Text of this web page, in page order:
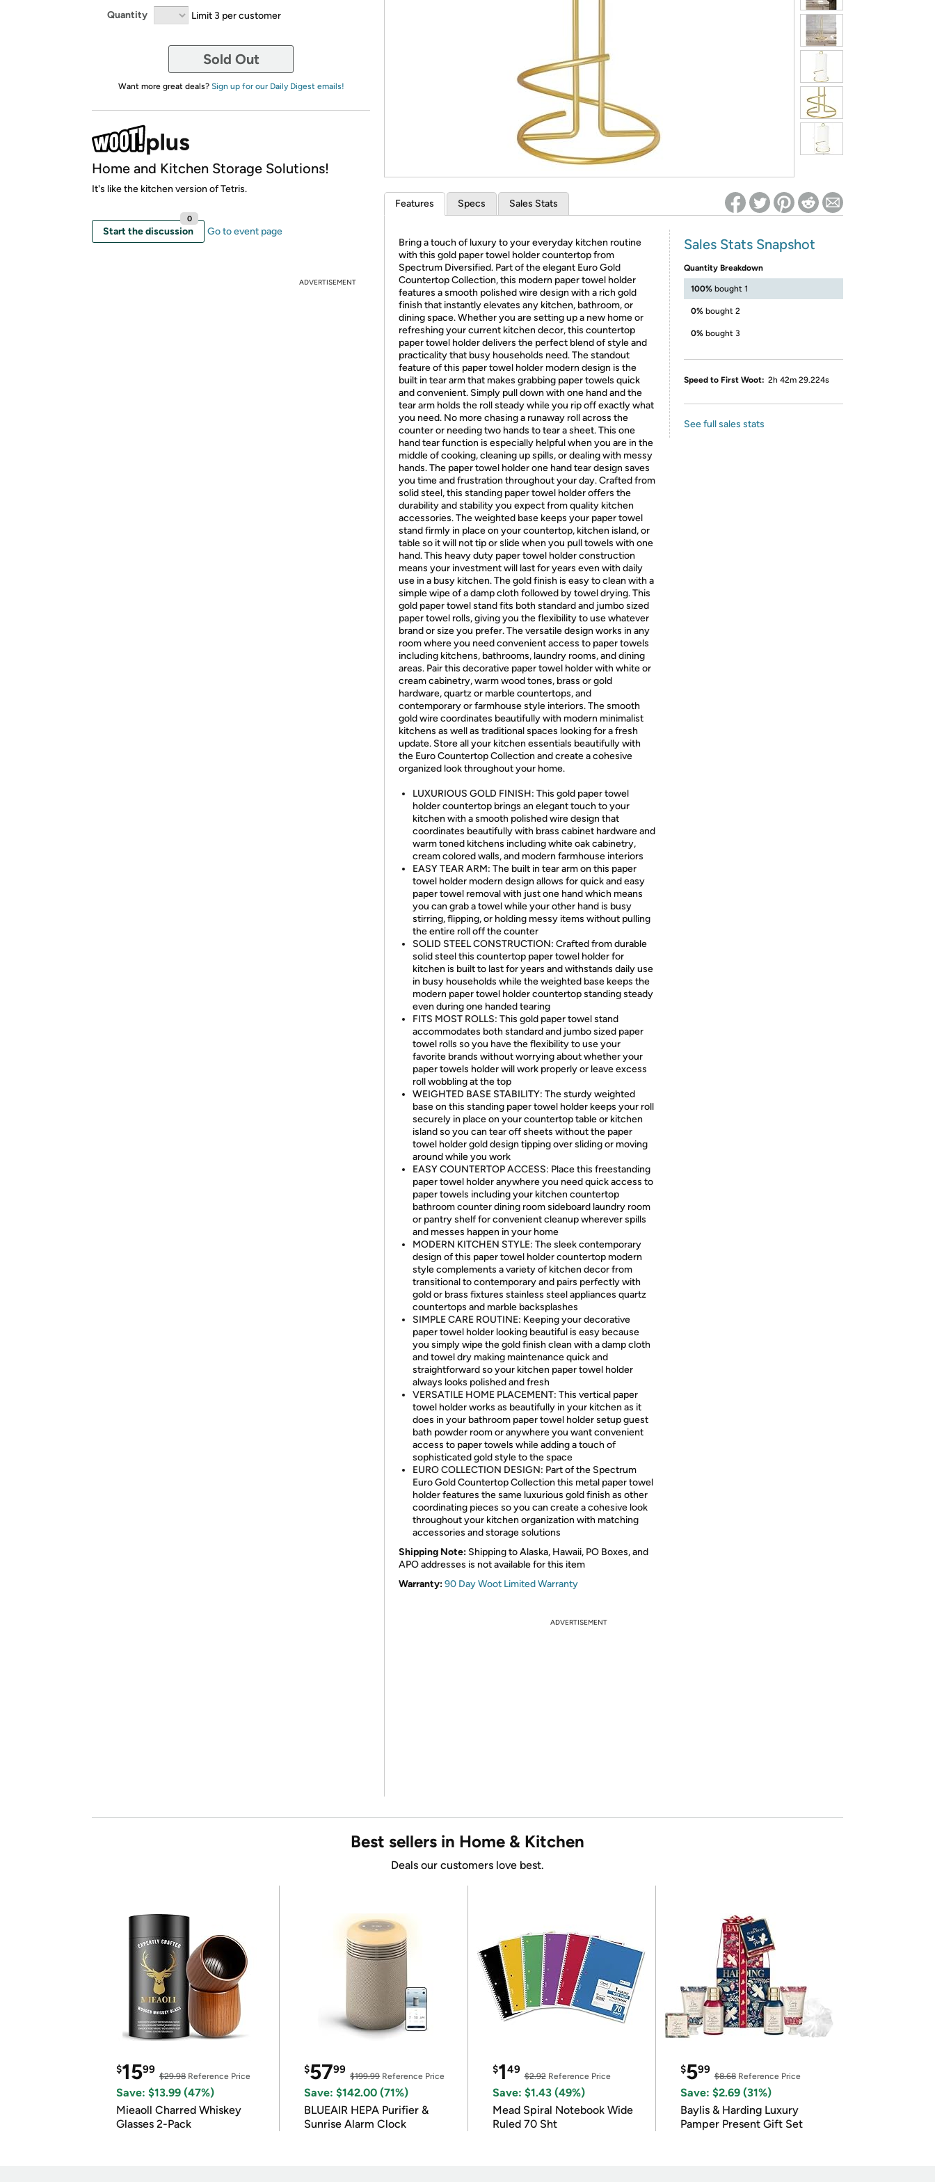
Quantity Limit 3 per customer
Sold Out
Want more great deals? Sign up for our Daily Digest emails!
Home and Kitchen Storage Solutions!
It's like the kitchen version of Tetris.
Start the discussion
0
Go to event page
ADVERTISEMENT
Features Specs Sales Stats
Bring a touch of luxury to your everyday kitchen routine
with this gold paper towel holder countertop from
Spectrum Diversified. Part of the elegant Euro Gold
Countertop Collection, this modern paper towel holder
features a smooth polished wire design with a rich gold
finish that instantly elevates any kitchen, bathroom, or
dining space. Whether you are setting up a new home or
refreshing your current kitchen decor, this countertop
paper towel holder delivers the perfect blend of style and
practicality that busy households need. The standout
feature of this paper towel holder modern design is the
built in tear arm that makes grabbing paper towels quick
and convenient. Simply pull down with one hand and the
tear arm holds the roll steady while you rip off exactly what
you need. No more chasing a runaway roll across the
counter or needing two hands to tear a sheet. This one
hand tear function is especially helpful when you are in the
middle of cooking, cleaning up spills, or dealing with messy
hands. The paper towel holder one hand tear design saves
you time and frustration throughout your day. Crafted from
solid steel, this standing paper towel holder offers the
durability and stability you expect from quality kitchen
accessories. The weighted base keeps your paper towel
stand firmly in place on your countertop, kitchen island, or
table so it will not tip or slide when you pull towels with one
hand. This heavy duty paper towel holder construction
means your investment will last for years even with daily
use in a busy kitchen. The gold finish is easy to clean with a
simple wipe of a damp cloth followed by towel drying. This
gold paper towel stand fits both standard and jumbo sized
paper towel rolls, giving you the flexibility to use whatever
brand or size you prefer. The versatile design works in any
room where you need convenient access to paper towels
including kitchens, bathrooms, laundry rooms, and dining
areas. Pair this decorative paper towel holder with white or
cream cabinetry, warm wood tones, brass or gold
hardware, quartz or marble countertops, and
contemporary or farmhouse style interiors. The smooth
gold wire coordinates beautifully with modern minimalist
kitchens as well as traditional spaces looking for a fresh
update. Store all your kitchen essentials beautifully with
the Euro Countertop Collection and create a cohesive
organized look throughout your home.
LUXURIOUS GOLD FINISH: This gold paper towel
holder countertop brings an elegant touch to your
kitchen with a smooth polished wire design that
coordinates beautifully with brass cabinet hardware and
warm toned kitchens including white oak cabinetry,
cream colored walls, and modern farmhouse interiors
EASY TEAR ARM: The built in tear arm on this paper
towel holder modern design allows for quick and easy
paper towel removal with just one hand which means
you can grab a towel while your other hand is busy
stirring, flipping, or holding messy items without pulling
the entire roll off the counter
SOLID STEEL CONSTRUCTION: Crafted from durable
solid steel this countertop paper towel holder for
kitchen is built to last for years and withstands daily use
in busy households while the weighted base keeps the
modern paper towel holder countertop standing steady
even during one handed tearing
FITS MOST ROLLS: This gold paper towel stand
accommodates both standard and jumbo sized paper
towel rolls so you have the flexibility to use your
favorite brands without worrying about whether your
paper towels holder will work properly or leave excess
roll wobbling at the top
WEIGHTED BASE STABILITY: The sturdy weighted
base on this standing paper towel holder keeps your roll
securely in place on your countertop table or kitchen
island so you can tear off sheets without the paper
towel holder gold design tipping over sliding or moving
around while you work
EASY COUNTERTOP ACCESS: Place this freestanding
paper towel holder anywhere you need quick access to
paper towels including your kitchen countertop
bathroom counter dining room sideboard laundry room
or pantry shelf for convenient cleanup wherever spills
and messes happen in your home
MODERN KITCHEN STYLE: The sleek contemporary
design of this paper towel holder countertop modern
style complements a variety of kitchen decor from
transitional to contemporary and pairs perfectly with
gold or brass fixtures stainless steel appliances quartz
countertops and marble backsplashes
SIMPLE CARE ROUTINE: Keeping your decorative
paper towel holder looking beautiful is easy because
you simply wipe the gold finish clean with a damp cloth
and towel dry making maintenance quick and
straightforward so your kitchen paper towel holder
always looks polished and fresh
VERSATILE HOME PLACEMENT: This vertical paper
towel holder works as beautifully in your kitchen as it
does in your bathroom paper towel holder setup guest
bath powder room or anywhere you want convenient
access to paper towels while adding a touch of
sophisticated gold style to the space
EURO COLLECTION DESIGN: Part of the Spectrum
Euro Gold Countertop Collection this metal paper towel
holder features the same luxurious gold finish as other
coordinating pieces so you can create a cohesive look
throughout your kitchen organization with matching
accessories and storage solutions
Shipping Note: Shipping to Alaska, Hawaii, PO Boxes, and
APO addresses is not available for this item
Warranty:90 Day Woot Limited Warranty
Sales Stats Snapshot
Quantity Breakdown
100% bought 1
0% bought 2
0% bought 3
Speed to First Woot: 2h 42m 29.224s
See full sales stats
ADVERTISEMENT
Best sellers in Home & Kitchen
Deals our customers love best.
$1599
$29.98 Reference Price
Save: $13.99 (47%)
Mieaoll Charred Whiskey
Glasses 2-Pack
$5799
$199.99Reference Price
Save: $142.00 (71%)
BLUEAIR HEPA Purifier &
Sunrise Alarm Clock
$149
$2.92Reference Price
Save: $1.43 (49%)
Mead Spiral Notebook Wide
Ruled 70 Sht
$599
$8.68Reference Price
Save: $2.69 (31%)
Baylis & Harding Luxury
Pamper Present Gift Set